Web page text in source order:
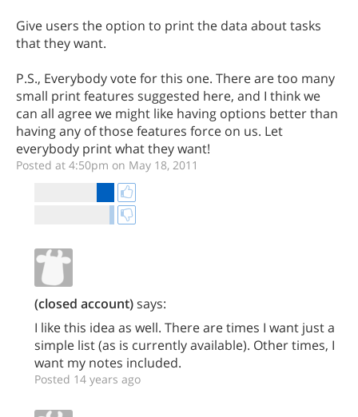
Give users the option to print the data about tasks
that they want.
P.S., Everybody vote for this one. There are too many
small print features suggested here, and I think we
can all agree we might like having options better than
having any of those features force on us. Let
everybody print what they want!
Posted at 4:50pm on May 18, 2011
(closed account)says:
I like this idea as well. There are times I want just a
simple list (as is currently available). Other times, I
want my notes included.
Posted 14 years ago